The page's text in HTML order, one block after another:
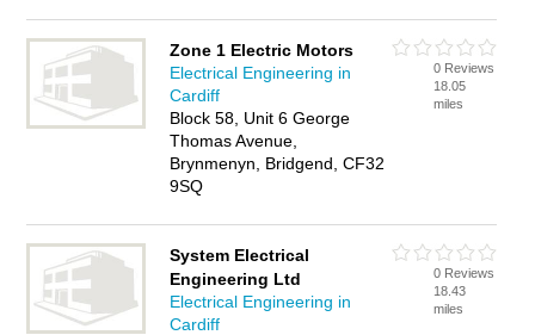
Zone 1 Electric Motors
Electrical Engineering in
Cardiff
Block 58, Unit 6 George
Thomas Avenue,
Brynmenyn, Bridgend, CF32
9SQ
0 Reviews
18.05
miles
System Electrical
Engineering Ltd
Electrical Engineering in
Cardiff
0 Reviews
18.43
miles